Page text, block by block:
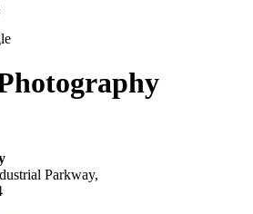
Parkway,